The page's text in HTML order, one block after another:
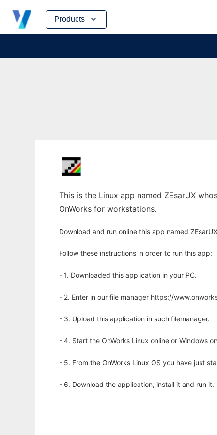
Products
Skip
content
This is the Linux app named ZEsarUX
OnWorks for workstations.
Download and run online this app named
Follow these instructions in order to run this app:
- 1. Downloaded this application in your PC.
- 2. Enter in our file manager https://
- 3. Upload this application in such filemanager.
- 4. Start the OnWorks Linux online or Windows
- 5. From the OnWorks Linux OS you have just
- 6. Download the application, install it and run it.